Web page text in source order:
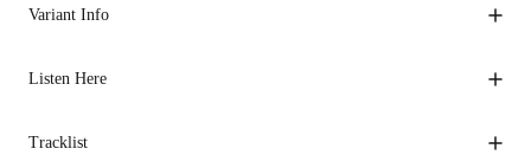
Variant Info
Listen Here
Tracklist